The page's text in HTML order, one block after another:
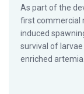
As part of the
first commercial
induced
survival of
enriched artemia.